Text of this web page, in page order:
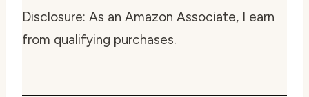
Disclosure: As an Amazon Associate, I earn
from qualifying purchases.